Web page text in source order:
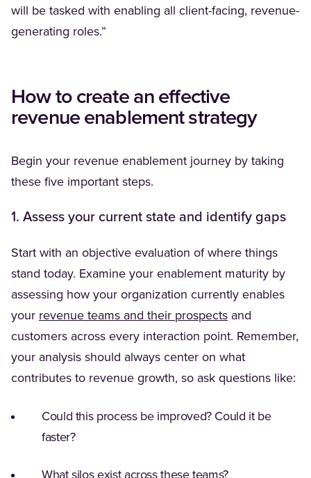
will be tasked with enabling all client-facing, revenue-
generating roles.”
How to create an effective
revenue enablement strategy
Begin your revenue enablement journey by taking
these five important steps.
1. Assess your current state and identify gaps
Start with an objective evaluation of where things
stand today. Examine your enablement maturity by
assessing how your organization currently enables
your revenue teams and their prospects and
customers across every interaction point. Remember,
your analysis should always center on what
contributes to revenue growth, so ask questions like:
Could this process be improved? Could it be
faster?